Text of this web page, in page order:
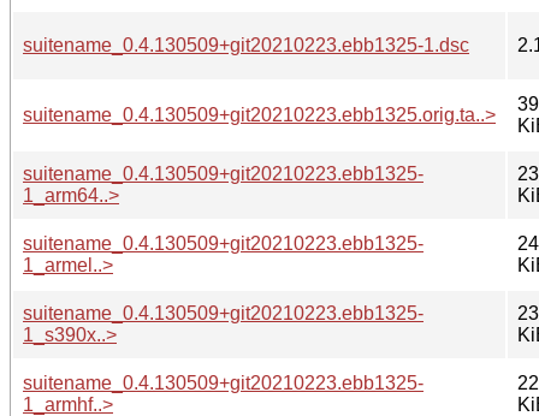
suitename_0.4.130509+git20210223.ebb1325-1.dsc
suitename_0.4.130509+git20210223.ebb1325.orig.ta..>
suitename_0.4.130509+git20210223.ebb1325-
1_arm64..>
suitename_0.4.130509+git20210223.ebb1325-
1_armel..>
suitename_0.4.130509+git20210223.ebb1325-
1_s390x..>
suitename_0.4.130509+git20210223.ebb1325-
1_armhf..>